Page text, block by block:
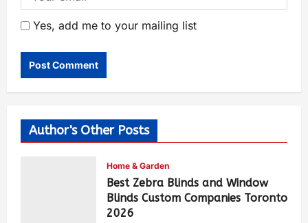
Yes, add me to your mailing list
Author's Other Posts
Home & Garden
Best Zebra Blinds and Window
Blinds Custom Companies Toronto
2026